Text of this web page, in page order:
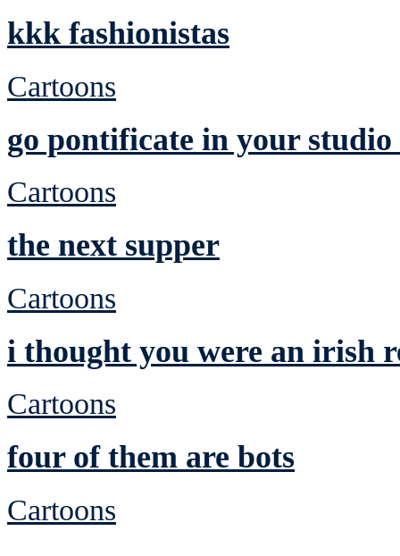
kkk fashionistas
Cartoons
go pontificate in your
Cartoons
the next supper
Cartoons
i thought you were an irish
Cartoons
four of them are bots
Cartoons